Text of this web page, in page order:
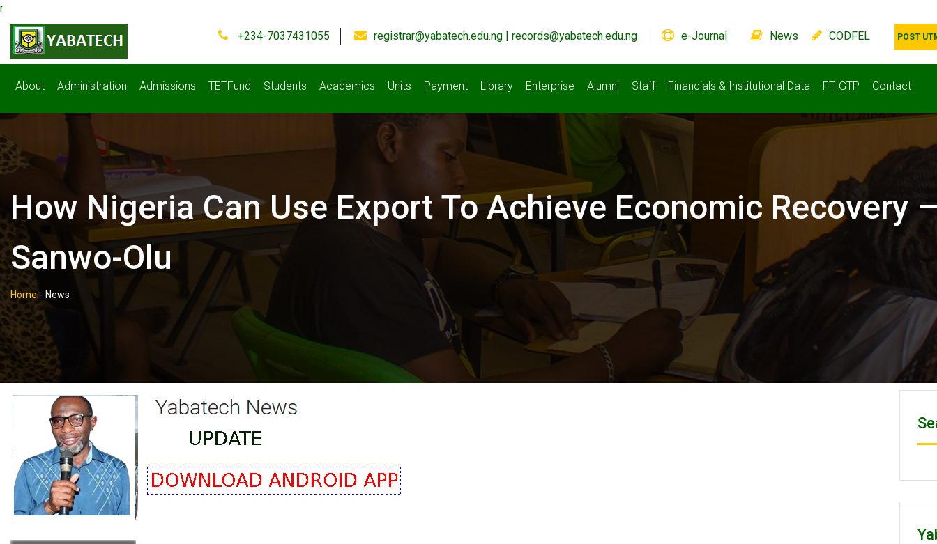
r
+234-7037431055 registrar@yabatech.edu.ng | records@yabatech.edu.ng e-Journal News CODFEL POST
About Administration Admissions TETFund Students Academics Units Payment Library Enterprise Alumni Staff Financials & Institutional Data FTIGTP Contact
How Nigeria Can Use Export To Achieve Economic Recovery
Sanwo-Olu
Home - News